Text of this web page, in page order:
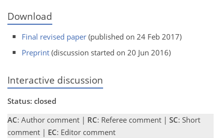
Download
Final revised paper (published on 24 Feb 2017)
Preprint (discussion started on 20 Jun 2016)
Interactive discussion
Status: closed
AC: Author comment | RC: Referee comment | SC: Short
comment | EC: Editor comment